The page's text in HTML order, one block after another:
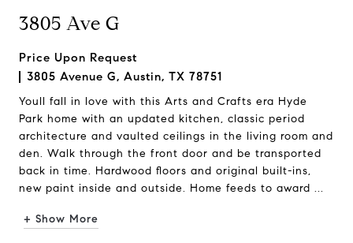
3805 Ave G
Price Upon Request
3805 Avenue G, Austin, TX 78751
Youll fall in love with this Arts and Crafts era Hyde
Park home with an updated kitchen, classic period
architecture and vaulted ceilings in the living room and
den. Walk through the front door and be transported
back in time. Hardwood floors and original built-ins,
new paint inside and outside. Home feeds to award ...
+ Show More